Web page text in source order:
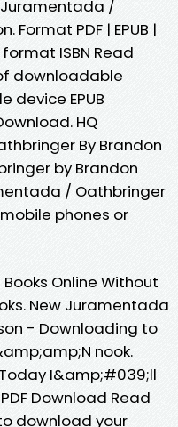
Juramentada /
Format PDF | EPUB |
ISBN Read
downloadable
device EPUB
HQ
By Brandon
by Brandon
/ Oathbringer
mobile phones or
Online Without
New Juramentada
- Downloading to
nook.
Today I&amp;#039;ll
Download Read
download your